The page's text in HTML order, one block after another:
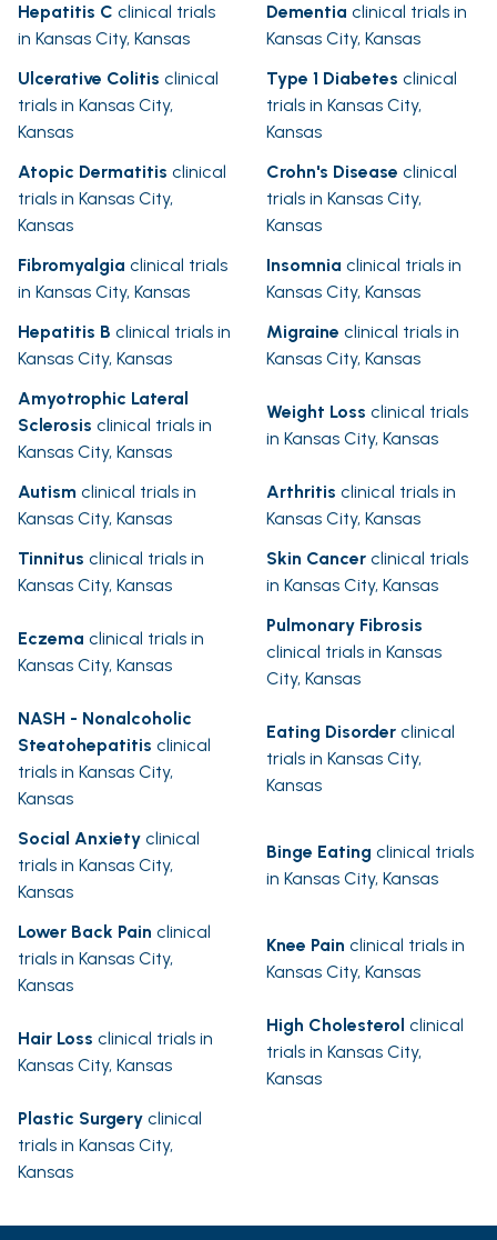
Hepatitis C clinical trials
in Kansas City, Kansas
Dementia clinical trials in
Kansas City, Kansas
Ulcerative Colitis clinical
trials in Kansas City,
Kansas
Type 1 Diabetes clinical
trials in Kansas City,
Kansas
Atopic Dermatitis clinical
trials in Kansas City,
Kansas
Crohn's Disease clinical
trials in Kansas City,
Kansas
Fibromyalgia clinical trials
in Kansas City, Kansas
Insomnia clinical trials in
Kansas City, Kansas
Hepatitis B clinical trials in
Kansas City, Kansas
Migraine clinical trials in
Kansas City, Kansas
Amyotrophic Lateral
Sclerosis clinical trials in
Kansas City, Kansas
Weight Loss clinical trials
in Kansas City, Kansas
Autism clinical trials in
Kansas City, Kansas
Arthritis clinical trials in
Kansas City, Kansas
Tinnitus clinical trials in
Kansas City, Kansas
Skin Cancer clinical trials
in Kansas City, Kansas
Eczema clinical trials in
Kansas City, Kansas
Pulmonary Fibrosis
clinical trials in Kansas
City, Kansas
NASH - Nonalcoholic
Steatohepatitis clinical
trials in Kansas City,
Kansas
Eating Disorder clinical
trials in Kansas City,
Kansas
Social Anxiety clinical
trials in Kansas City,
Kansas
Binge Eating clinical trials
in Kansas City, Kansas
Lower Back Pain clinical
trials in Kansas City,
Kansas
Knee Pain clinical trials in
Kansas City, Kansas
Hair Loss clinical trials in
Kansas City, Kansas
High Cholesterol clinical
trials in Kansas City,
Kansas
Plastic Surgery clinical
trials in Kansas City,
Kansas